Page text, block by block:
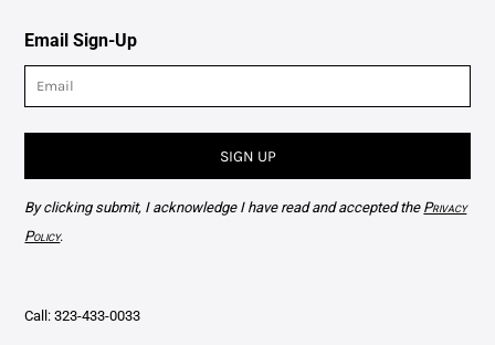
Email Sign-Up
SIGN UP
By clicking submit, I acknowledge I have read and accepted the Privacy
Policy.
Call: 323-433-0033